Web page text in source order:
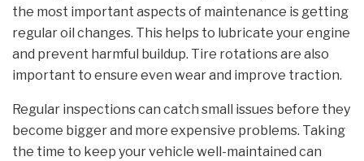
the most important aspects of maintenance is getting
regular oil changes. This helps to lubricate your engine
and prevent harmful buildup. Tire rotations are also
important to ensure even wear and improve traction.
Regular inspections can catch small issues before they
become bigger and more expensive problems. Taking
the time to keep your vehicle well-maintained can